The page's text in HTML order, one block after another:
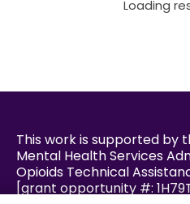
Loading
This work is supported by
Mental Health Services
Opioids Technical
[grant opportunity #: